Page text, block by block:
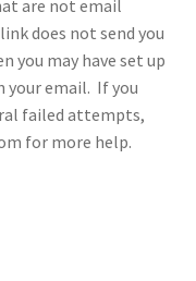
are not email
does not send you
you may have set up
your email. If you
failed attempts,
for more help.